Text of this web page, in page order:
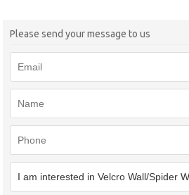
Please send your message to us